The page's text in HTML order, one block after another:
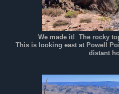
We made it! The rocky
This is looking east at Powell
distant